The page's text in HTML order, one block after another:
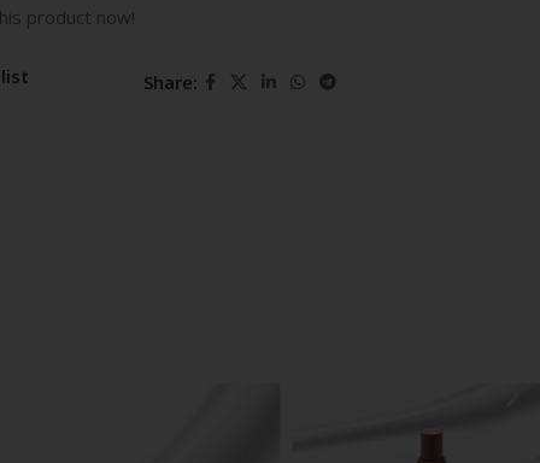
product now!
Share: